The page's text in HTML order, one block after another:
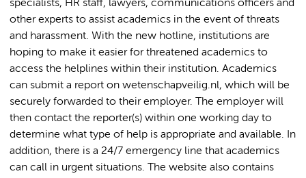
specialists, HR staff, lawyers, communications officers and
other experts to assist academics in the event of threats
and harassment. With the new hotline, institutions are
hoping to make it easier for threatened academics to
access the helplines within their institution. Academics
can submit a report on wetenschapveilig.nl, which will be
securely forwarded to their employer. The employer will
then contact the reporter(s) within one working day to
determine what type of help is appropriate and available. In
addition, there is a 24/7 emergency line that academics
can call in urgent situations. The website also contains